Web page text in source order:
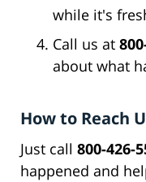
while it's
Call us at
about what
How to Reach
Just call 800-426-
happened and